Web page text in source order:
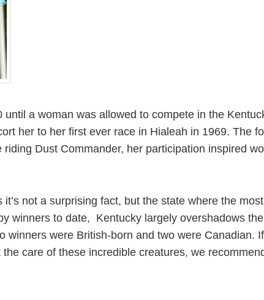
until a woman was allowed to compete in the
her to her first ever race in Hialeah in 1969. The
riding Dust Commander, her participation inspired
it’s not a surprising fact, but the state where the
winners to date, Kentucky largely overshadows
winners were British-born and two were Canadian.
care of these incredible creatures, we